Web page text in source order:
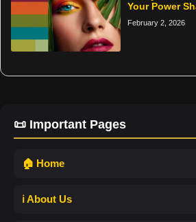
Your Power
February 2, 2026
📜 Important Pages
🏠 Home
ℹ️ About Us